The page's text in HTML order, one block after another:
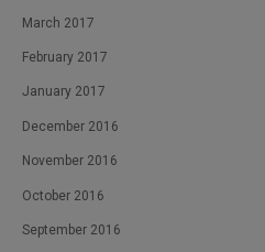
March 2017
February 2017
January 2017
December 2016
November 2016
October 2016
September 2016